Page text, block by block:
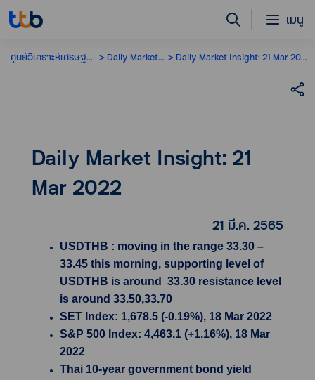
เมนู
ศูนย์วิเคราะห์เศรษฐกิจ Daily Market Insight Daily Market Insight: 21 Mar 2022
Daily Market Insight: 21
Mar 2022
21 มี.ค. 2565
USDTHB : moving in the range 33.30 –
33.45 this morning, supporting level of
USDTHB is around 33.30 resistance level
is around 33.50,33.70
SET Index: 1,678.5 (-0.19%), 18 Mar 2022
S&P 500 Index: 4,463.1 (+1.16%), 18 Mar
2022
Thai 10-year government bond yield